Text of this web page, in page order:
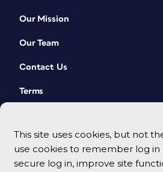
This site uses cookies, but not
use cookies to remember log in
secure log in, improve site
Our Mission
Our Team
Contact Us
Terms